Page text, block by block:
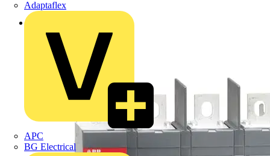
Adaptaflex
APC
BG Electrical
Back to Products